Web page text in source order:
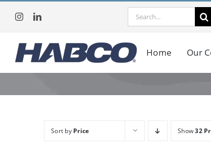
content
Search
Home Our
Sort by Price Show32